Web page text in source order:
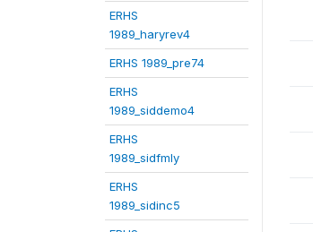
ERHS
1989_haryrev4
ERHS 1989_pre74
ERHS
1989_siddemo4
ERHS
1989_sidfmly
ERHS
1989_sidinc5